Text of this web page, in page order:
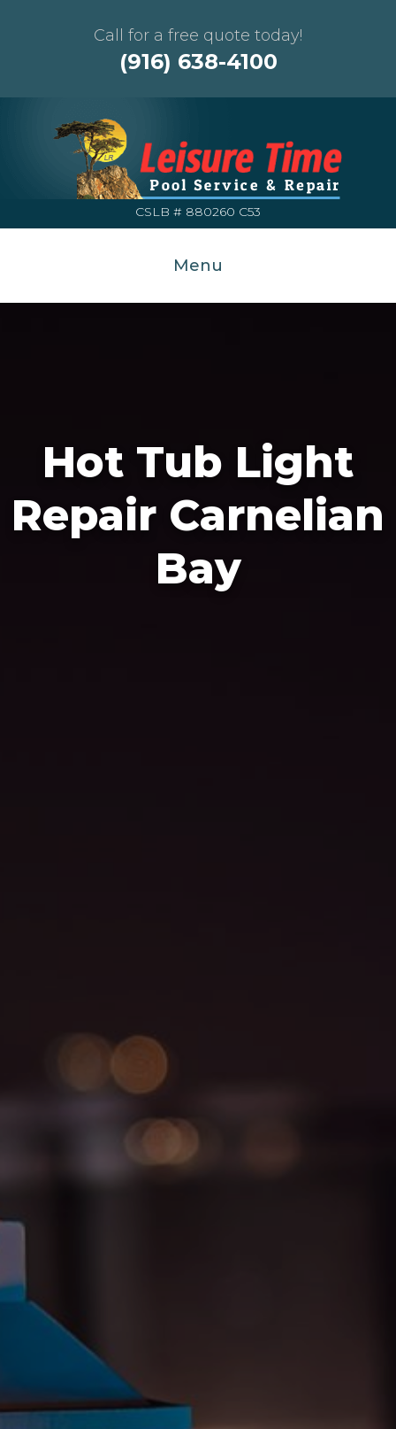
Call for a free quote today!
(916) 638-4100
CSLB # 880260 C53
Menu
Hot Tub Light
Repair Carnelian
Bay